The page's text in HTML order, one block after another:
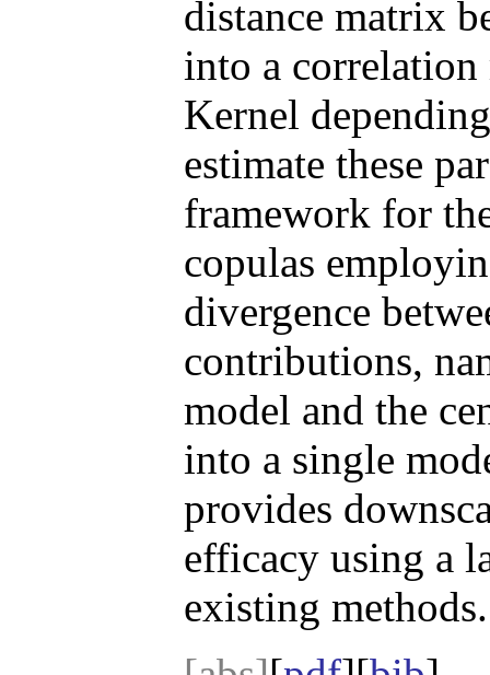
distance matrix
into a correlation
Kernel
estimate these
framework for
copulas
divergence
contributions,
model and the
into a single
provides
efficacy using a
existing methods.